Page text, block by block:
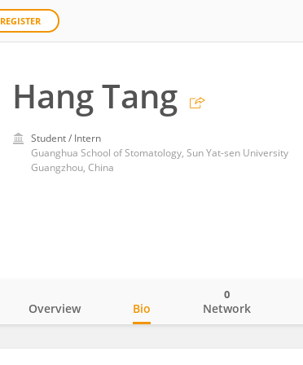
REGISTER
Hang Tang
Student / Intern
Guanghua School of Stomatology, Sun Yat-sen University
Guangzhou, China
Overview Bio Network
0